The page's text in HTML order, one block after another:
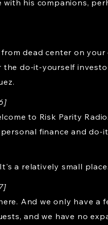
with his companions,
dead center on
do-it-yourself
to Risk Parity
finance and do-
a relatively small place.
And we only have a
and we have no